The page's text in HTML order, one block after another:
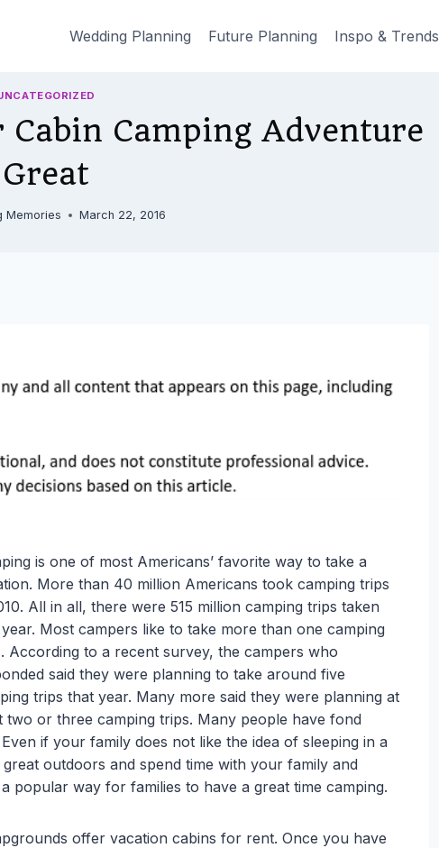
Wedding Planning Future Planning Inspo & Trends
Camping Adventure
Great
Memories March 22, 2016
is one of most Americans’ favorite way to take a
More than 40 million Americans took camping trips
All in all, there were 515 million camping trips taken
Most campers like to take more than one camping
According to a recent survey, the campers who
said they were planning to take around five
trips that year. Many more said they were planning at
two or three camping trips. Many people have fond
if your family does not like the idea of sleeping in a
outdoors and spend time with your family and
popular way for families to have a great time camping.
offer vacation cabins for rent. Once you have